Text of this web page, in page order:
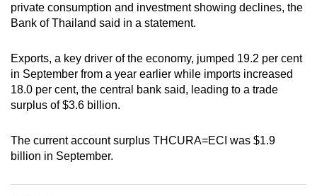
private consumption and investment showing declines, the
Bank of Thailand said in a statement.
Exports, a key driver of the economy, jumped 19.2 per cent
in September from a year earlier while imports increased
18.0 per cent, the central bank said, leading to a trade
surplus of $3.6 billion.
The current account surplus THCURA=ECI was $1.9
billion in September.
continue,
to
a
supported
browser
for
the